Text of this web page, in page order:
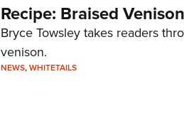
Recipe: Braised Venison
Bryce Towsley takes readers
venison.
NEWS,WHITETAILS